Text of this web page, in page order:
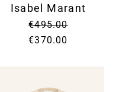
Isabel Marant
€495.00
€370.00